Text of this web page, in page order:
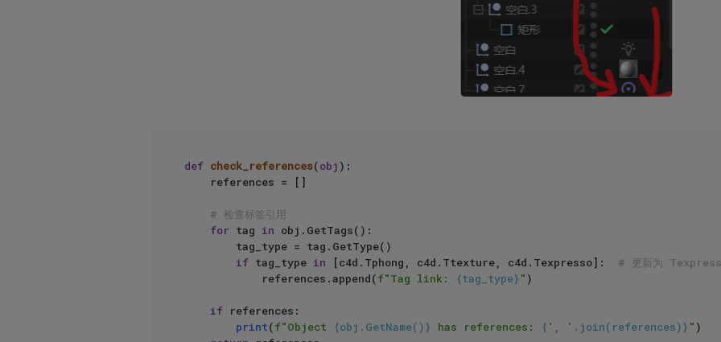
def check_references(obj ):
# 检查标签引用
for tag in obj.GetTags():
if tag_type in [c4d.Tphong, c4d.Ttexture, c4d.Texpresso]: # 更新为 Texpresso
            references.append(
f"Tag link: {tag_type} " )
if references:
print(f"Object {obj.GetName()} has references: { ', ' .join(references)} " )